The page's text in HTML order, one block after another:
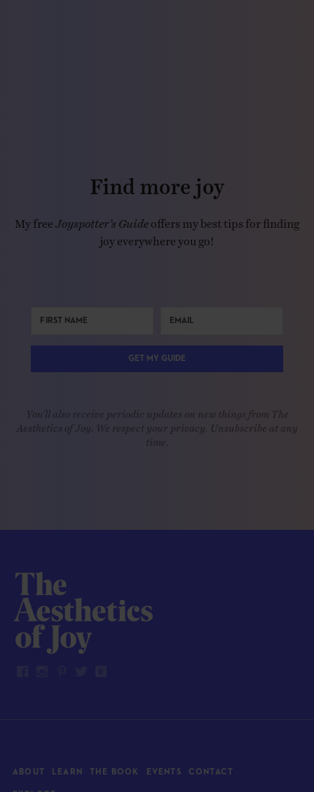
Find more joy
My free Joyspotter’s Guide offers my best tips for finding
joy everywhere you go!
GET MY GUIDE
You'll also receive periodic updates on new things from The
Aesthetics of Joy. We respect your privacy. Unsubscribe at any
time.
ABOUT LEARN THE BOOK EVENTS CONTACT